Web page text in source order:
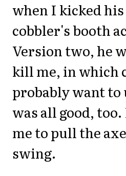
when I kicked
cobbler's booth
Version two, he
kill me, in which
probably want to
was all good,
me to pull the
swing.